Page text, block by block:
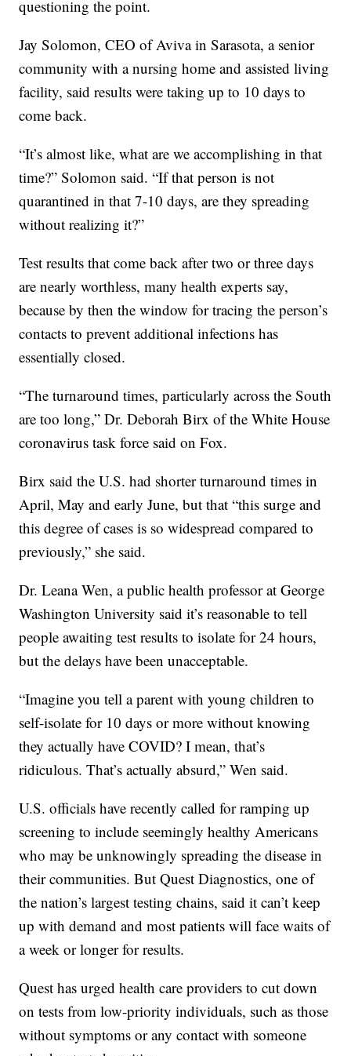
questioning the point.
Jay Solomon, CEO of Aviva in Sarasota, a senior
community with a nursing home and assisted living
facility, said results were taking up to 10 days to
come back.
“It’s almost like, what are we accomplishing in that
time?” Solomon said. “If that person is not
quarantined in that 7-10 days, are they spreading
without realizing it?”
Test results that come back after two or three days
are nearly worthless, many health experts say,
because by then the window for tracing the person’s
contacts to prevent additional infections has
essentially closed.
“The turnaround times, particularly across the South
are too long,” Dr. Deborah Birx of the White House
coronavirus task force said on Fox.
Birx said the U.S. had shorter turnaround times in
April, May and early June, but that “this surge and
this degree of cases is so widespread compared to
previously,” she said.
Dr. Leana Wen, a public health professor at George
Washington University said it’s reasonable to tell
people awaiting test results to isolate for 24 hours,
but the delays have been unacceptable.
“Imagine you tell a parent with young children to
self-isolate for 10 days or more without knowing
they actually have COVID? I mean, that’s
ridiculous. That’s actually absurd,” Wen said.
U.S. officials have recently called for ramping up
screening to include seemingly healthy Americans
who may be unknowingly spreading the disease in
their communities. But Quest Diagnostics, one of
the nation’s largest testing chains, said it can’t keep
up with demand and most patients will face waits of
a week or longer for results.
Quest has urged health care providers to cut down
on tests from low-priority individuals, such as those
without symptoms or any contact with someone